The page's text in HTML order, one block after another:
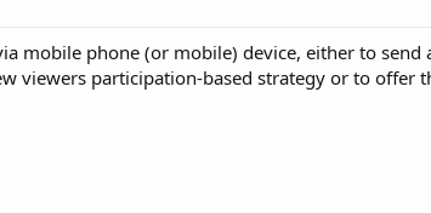
mobile phone (or mobile) device, either to send
viewers participation-based strategy or to offer